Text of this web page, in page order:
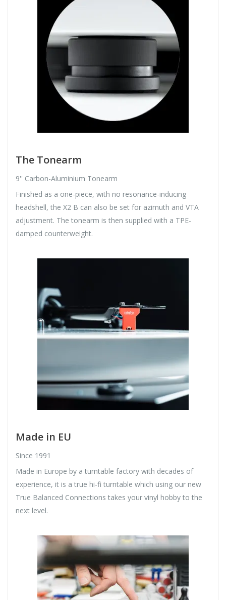
The Tonearm
9'' Carbon-Aluminium Tonearm
Finished as a one-piece, with no resonance-inducing
headshell, the X2 B can also be set for azimuth and VTA
adjustment. The tonearm is then supplied with a TPE-
damped counterweight.
Made in EU
Since 1991
Made in Europe by a turntable factory with decades of
experience, it is a true hi-fi turntable which using our new
True Balanced Connections takes your vinyl hobby to the
next level.